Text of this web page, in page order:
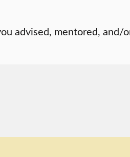
advised, mentored, and/